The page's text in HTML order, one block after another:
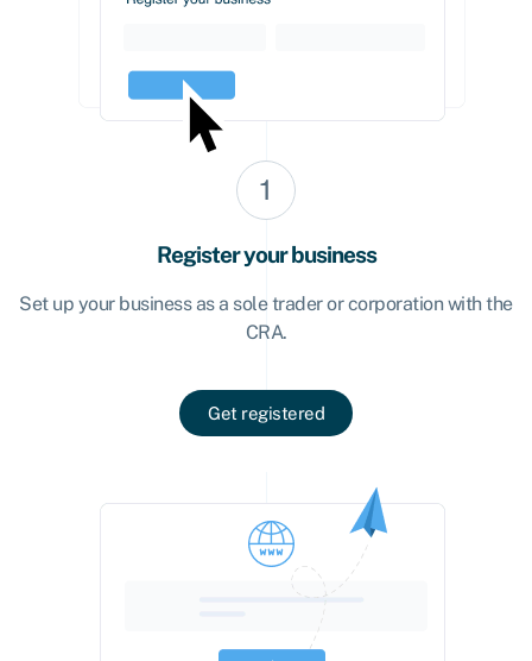
Register your business
Set up your business as a sole trader or corporation with the
CRA.
Get registered